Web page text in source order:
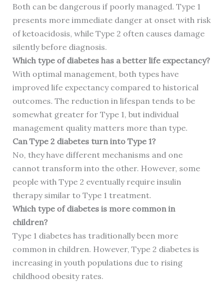
Both can be dangerous if poorly managed. Type 1
presents more immediate danger at onset with risk
of ketoacidosis, while Type 2 often causes damage
silently before diagnosis.
Which type of diabetes has a better life expectancy?
With optimal management, both types have
improved life expectancy compared to historical
outcomes. The reduction in lifespan tends to be
somewhat greater for Type 1, but individual
management quality matters more than type.
Can Type 2 diabetes turn into Type 1?
No, they have different mechanisms and one
cannot transform into the other. However, some
people with Type 2 eventually require insulin
therapy similar to Type 1 treatment.
Which type of diabetes is more common in
children?
Type 1 diabetes has traditionally been more
common in children. However, Type 2 diabetes is
increasing in youth populations due to rising
childhood obesity rates.